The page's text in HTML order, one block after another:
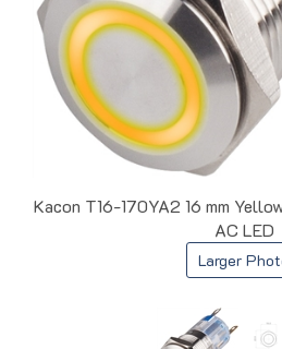
Kacon T16-170YA2 16 mm
AC LED
Larger